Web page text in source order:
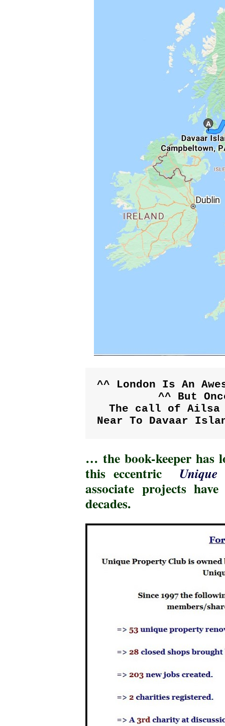
^^ London Is An
^^ But
The call of Ailsa
Near To Davaar
… the book-keeper has
this eccentric
associate projects
decades.